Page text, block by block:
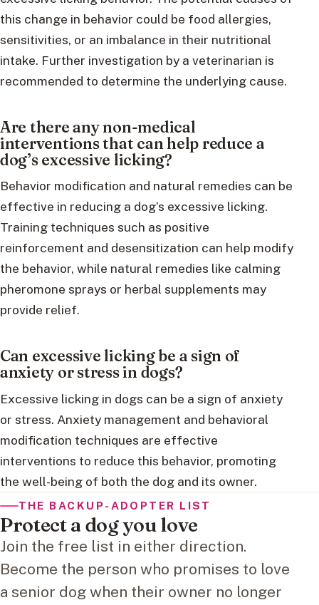
this change in behavior could be food allergies,
sensitivities, or an imbalance in their nutritional
intake. Further investigation by a veterinarian is
recommended to determine the underlying cause.
Are there any non-medical
interventions that can help reduce a
dog’s excessive licking?
Behavior modification and natural remedies can be
effective in reducing a dog’s excessive licking.
Training techniques such as positive
reinforcement and desensitization can help modify
the behavior, while natural remedies like calming
pheromone sprays or herbal supplements may
provide relief.
Can excessive licking be a sign of
anxiety or stress in dogs?
Excessive licking in dogs can be a sign of anxiety
or stress. Anxiety management and behavioral
modification techniques are effective
interventions to reduce this behavior, promoting
the well-being of both the dog and its owner.
THE BACKUP-ADOPTER LIST
Protect a dog you love
Join the free list in either direction.
Become the person who promises to love
a senior dog when their owner no longer